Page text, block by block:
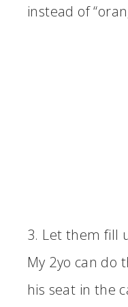
instead of
3. Let them fill
My 2yo can do
his seat in the